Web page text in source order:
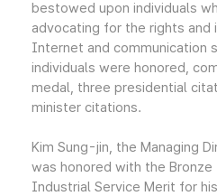
bestowed upon individuals
advocating for the rights
Internet and communication
individuals were honored,
medal, three presidential
minister citations.
Kim Sung-jin, the Managing
was honored with the
Industrial Service Merit for